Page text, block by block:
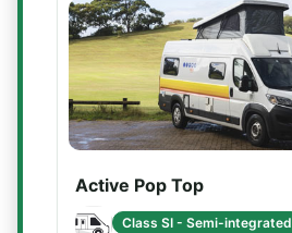
Active Pop Top
Class SI - Semi-integrated